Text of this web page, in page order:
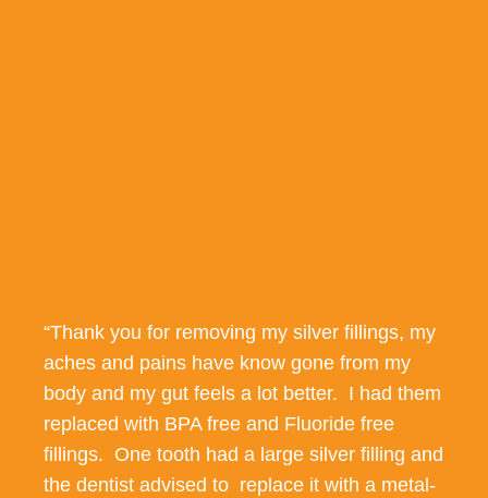
“Thank you for removing my silver fillings, my
aches and pains have know gone from my
body and my gut feels a lot better. I had them
replaced with BPA free and Fluoride free
fillings. One tooth had a large silver filling and
the dentist advised to replace it with a metal-